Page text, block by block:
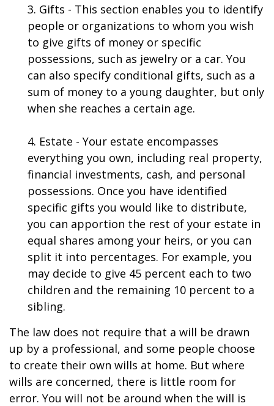
3. Gifts - This section enables you to identify
people or organizations to whom you wish
to give gifts of money or specific
possessions, such as jewelry or a car. You
can also specify conditional gifts, such as a
sum of money to a young daughter, but only
when she reaches a certain age.
4. Estate - Your estate encompasses
everything you own, including real property,
financial investments, cash, and personal
possessions. Once you have identified
specific gifts you would like to distribute,
you can apportion the rest of your estate in
equal shares among your heirs, or you can
split it into percentages. For example, you
may decide to give 45 percent each to two
children and the remaining 10 percent to a
sibling.
The law does not require that a will be drawn
up by a professional, and some people choose
to create their own wills at home. But where
wills are concerned, there is little room for
error. You will not be around when the will is